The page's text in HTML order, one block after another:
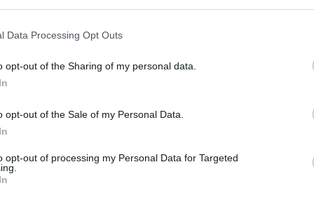
Data Processing Opt Outs
opt-out of the Sharing of my personal data.
opt-out of the Sale of my Personal Data.
opt-out of processing my Personal Data for Targeted